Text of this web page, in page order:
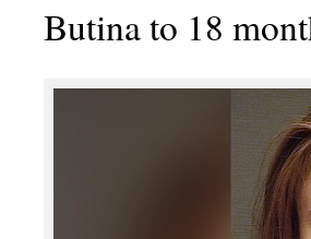
Butina to 18